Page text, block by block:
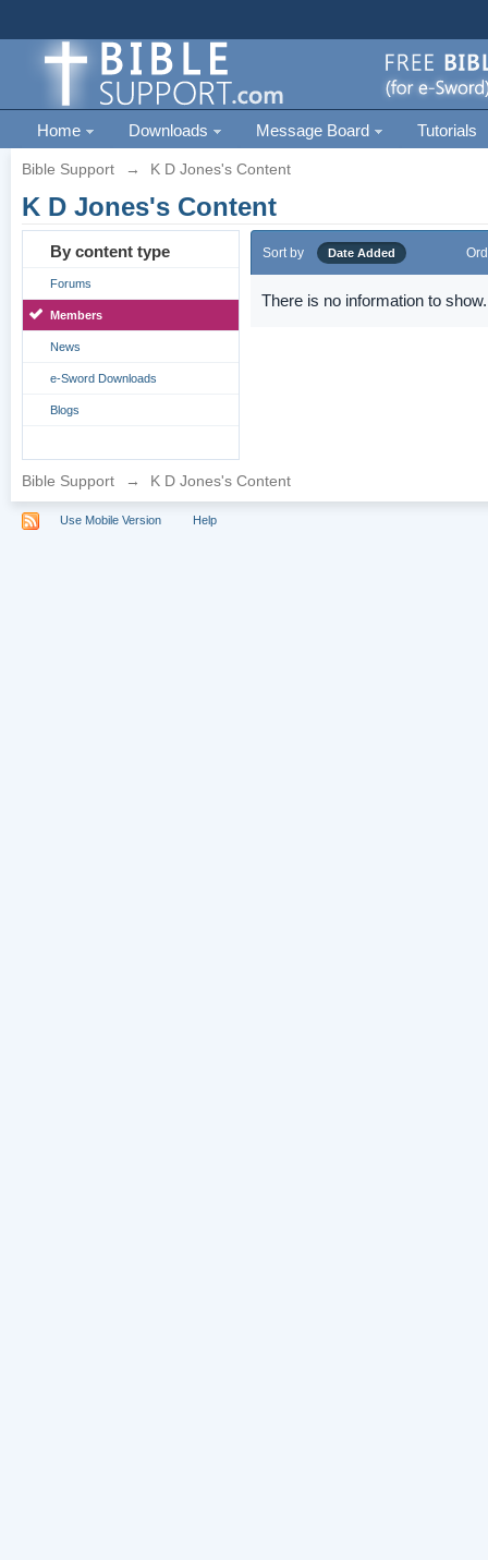
Home Downloads Message Board Tutorials
Bible Support → K D Jones's Content
K D Jones's Content
By content type
Forums
Members
News
e-Sword Downloads
Blogs
Sort by Date Added
There is no information to show.
Bible Support → K D Jones's Content
Use Mobile Version Help